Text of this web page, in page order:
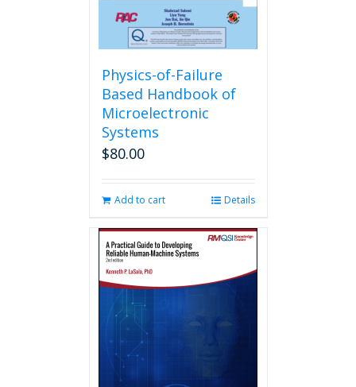
Physics-of-Failure
Based Handbook of
Microelectronic
Systems
$80.00
Add to cart Details